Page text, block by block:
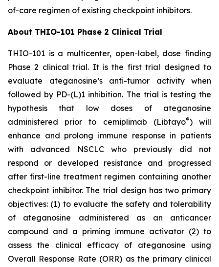
of-care regimen of existing checkpoint inhibitors.
About THIO-101 Phase 2 Clinical Trial
THIO-101 is a multicenter, open-label, dose finding
Phase 2 clinical trial. It is the first trial designed to
evaluate ateganosine’s anti-tumor activity when
followed by PD-(L)1 inhibition. The trial is testing the
hypothesis that low doses of ateganosine
administered prior to cemiplimab (Libtayo®) will
enhance and prolong immune response in patients
with advanced NSCLC who previously did not
respond or developed resistance and progressed
after first-line treatment regimen containing another
checkpoint inhibitor. The trial design has two primary
objectives: (1) to evaluate the safety and tolerability
of ateganosine administered as an anticancer
compound and a priming immune activator (2) to
assess the clinical efficacy of ateganosine using
Overall Response Rate (ORR) as the primary clinical